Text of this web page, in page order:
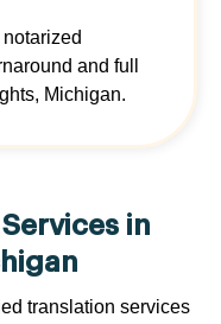
and full
Michigan.
in
translation services